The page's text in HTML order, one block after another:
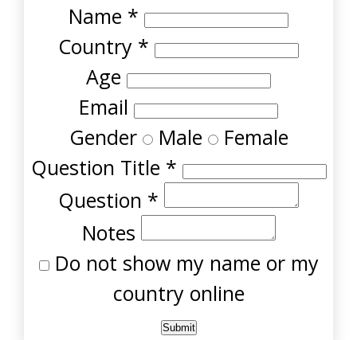
Name *
Country *
Age
Email
Gender Male Female
Question Title *
Question *
Notes
Do not show my name or my
country online